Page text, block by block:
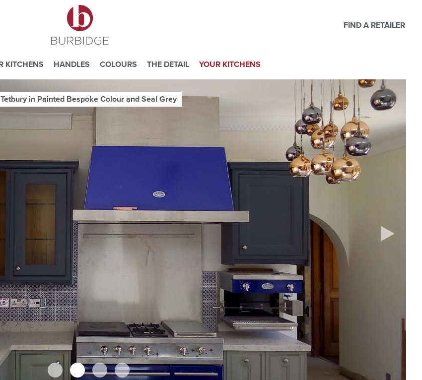
to our use of cookies.
Website Privacy and Cookie Policy
FIND A RETAILER
KITCHENS HANDLES COLOURS THE DETAIL YOUR KITCHENS
Tetbury in Painted Bespoke Colour and Seal Grey